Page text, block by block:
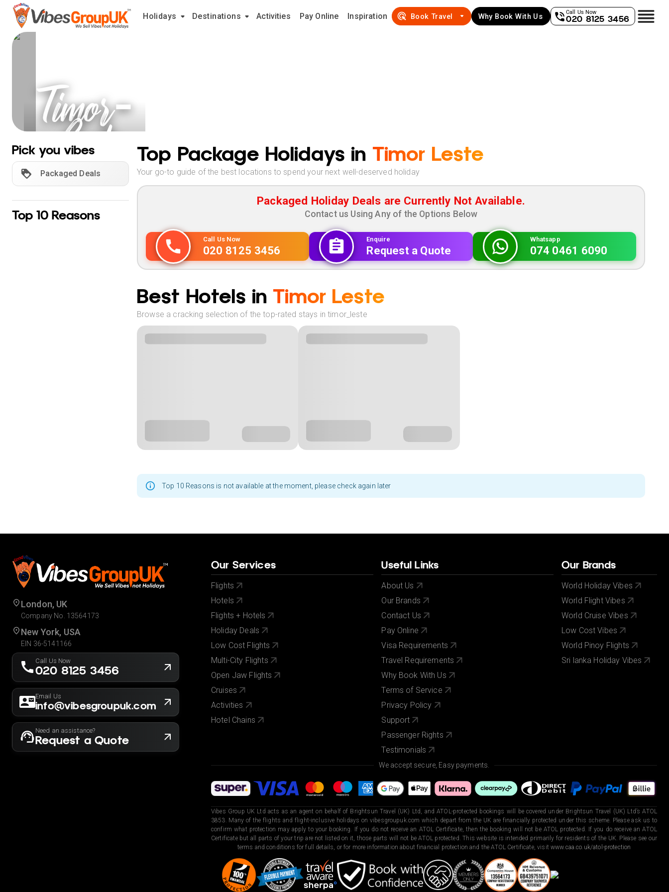
Holidays Destinations Activities Pay Online Inspiration Book Travel Why Book With Us
Call Us Now
020 8125 3456
Timor-
Leste
Holidays
Pick you vibes
Packaged Deals
Top 10 Reasons
Top Package Holidays in Timor Leste
Your go-to guide of the best locations to spend your next well-deserved holiday
Packaged Holiday Deals are Currently Not Available.
Contact us Using Any of the Options Below
Call Us Now
020 8125 3456
Enquire
Request a Quote
Whatsapp
074 0461 6090
Best Hotels in Timor Leste
Browse a cracking selection of the top-rated stays in timor_leste
Top 10 Reasons is not available at the moment, please check again later
London, UK
Company No. 13564173
New York, USA
EIN 36-5141166
Call Us Now
020 8125 3456
Email Us
info@vibesgroupuk.com
Need an assistance?
Request a Quote
Our Services
Flights
Hotels
Flights + Hotels
Holiday Deals
Low Cost Flights
Multi-City Flights
Open Jaw Flights
Cruises
Activities
Hotel Chains
Useful Links
About Us
Our Brands
Contact Us
Pay Online
Visa Requirements
Travel Requirements
Why Book With Us
Terms of Service
Privacy Policy
Support
Passenger Rights
Testimonials
Our Brands
World Holiday Vibes
World Flight Vibes
World Cruise Vibes
Low Cost Vibes
World Pinoy Flights
Sri lanka Holiday Vibes
We accept secure, Easy payments.
Vibes Group UK Ltd acts as an agent on behalf of Brightsun Travel (UK) Ltd, and ATOL-protected bookings will be covered under Brightsun Travel (UK) Ltd’s ATOL
3853. Many of the flights and flight-inclusive holidays on vibesgroupuk.com which depart from the UK are financially protected under this scheme. Please ask us to
confirm what protection may apply to your booking. If you do not receive an ATOL Certificate, then the booking will not be ATOL protected. If you do receive an ATOL
Certificate but all parts of your trip are not listed on it, those parts will not be ATOL protected. This website is intended primarily for residents of the UK. Please see our
terms and conditions for full details, or for more information about financial protection and the ATOL Certificate, visit www.caa.co.uk/atol-protection